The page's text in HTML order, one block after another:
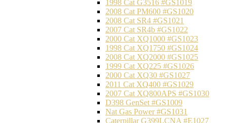
1998 Cat G3516 #GS1019
2008 Cat PM600 #GS1020
2008 Cat SR4 #GS1021
2007 Cat SR4b #GS1022
2000 Cat XQ1000 #GS1023
1998 Cat XQ1750 #GS1024
2008 Cat XQ2000 #GS1025
1999 Cat XQ225 #GS1026
2000 Cat XQ30 #GS1027
2011 Cat XQ400 #GS1029
2007 Cat XQ800APS #GS1030
D398 GenSet #GS1009
Nat Gas Power #GS1031
Caterpillar G399LCNA #E1027